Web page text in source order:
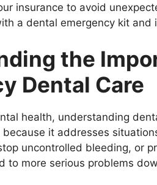
insurance to avoid
a dental emergency kit and
the
Dental Care
health, understanding
because it addresses
uncontrolled bleeding, or
to more serious problems